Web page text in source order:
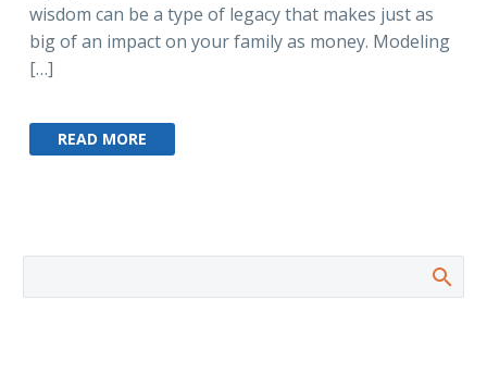
wisdom can be a type of legacy that makes just as
big of an impact on your family as money. Modeling
[…]
READ MORE